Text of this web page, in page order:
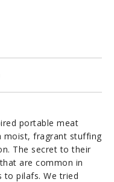
portable meat
moist, fragrant stuffing
The secret to their
are common in
to pilafs. We tried